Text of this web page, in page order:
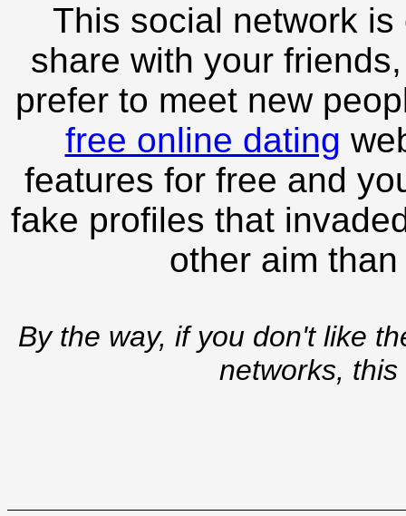
This social network
share with your
prefer to meet new
free online dating
features for free and
fake profiles that
other aim
By the way, if you don't like
networks,